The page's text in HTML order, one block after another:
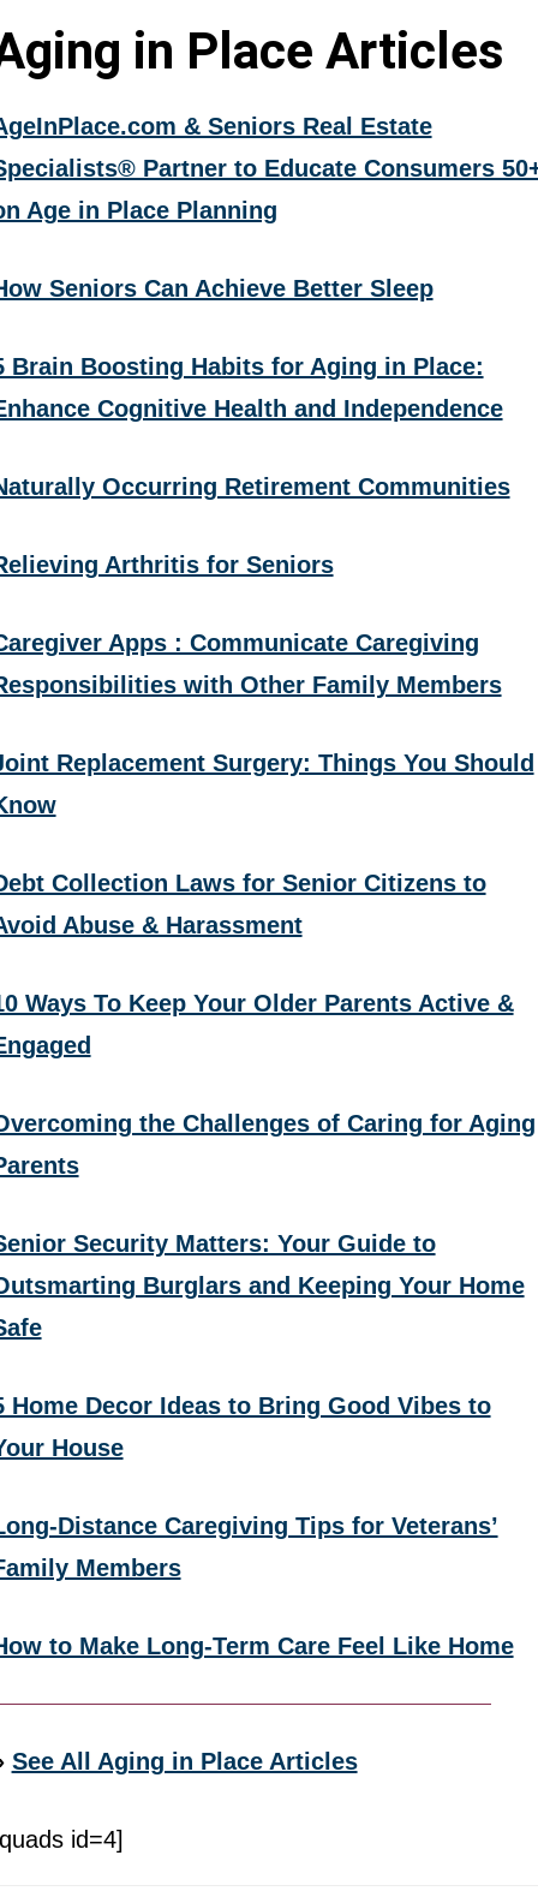
in Place Articles
& Seniors Real Estate
Partner to Educate Consumers
Age in Place Planning
Seniors Can Achieve Better Sleep
Brain Boosting Habits for Aging in Place:
Cognitive Health and Independence
Occurring Retirement Communities
Arthritis for Seniors
Apps : Communicate Caregiving
with Other Family Members
Replacement Surgery: Things You Should
Collection Laws for Senior Citizens to
Abuse & Harassment
Ways To Keep Your Older Parents Active &
the Challenges of Caring for Aging
Security Matters: Your Guide to
Burglars and Keeping Your Home
Home Decor Ideas to Bring Good Vibes to
House
Distance Caregiving Tips for Veterans’
Members
to Make Long-Term Care Feel Like Home
See All Aging in Place Articles
id=4]